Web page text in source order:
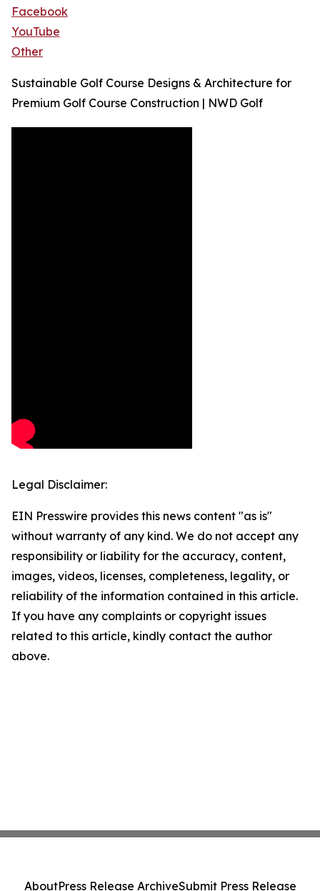
Facebook
YouTube
Other
Sustainable Golf Course Designs & Architecture for
Premium Golf Course Construction | NWD Golf
Legal Disclaimer:
EIN Presswire provides this news content "as is"
without warranty of any kind. We do not accept any
responsibility or liability for the accuracy, content,
images, videos, licenses, completeness, legality, or
reliability of the information contained in this article.
If you have any complaints or copyright issues
related to this article, kindly contact the author
above.
AboutPress Release ArchiveSubmit Press Release